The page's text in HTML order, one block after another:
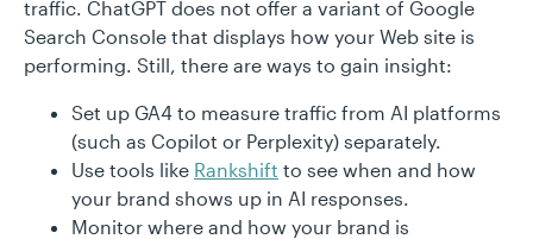
traffic. ChatGPT does not offer a variant of Google
Search Console that displays how your Web site is
performing. Still, there are ways to gain insight:
Set up GA4 to measure traffic from AI platforms
(such as Copilot or Perplexity) separately.
Use tools like Rankshift to see when and how
your brand shows up in AI responses.
Monitor where and how your brand is